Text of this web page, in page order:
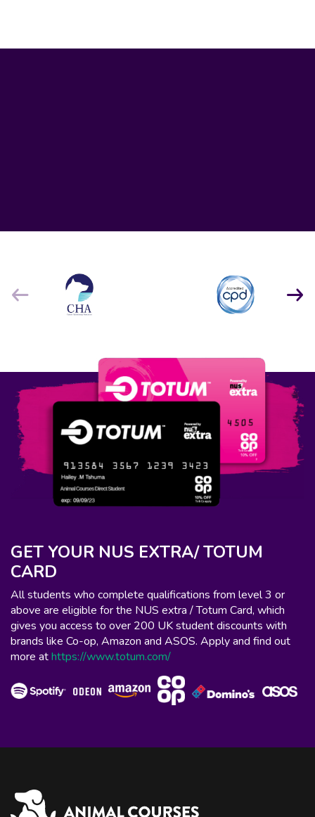
GET YOUR NUS EXTRA/ TOTUM
CARD
All students who complete qualifications from level 3 or
above are eligible for the NUS extra / Totum Card, which
gives you access to over 200 UK student discounts with
brands like Co-op, Amazon and ASOS. Apply and find out
more athttps://www.totum.com/